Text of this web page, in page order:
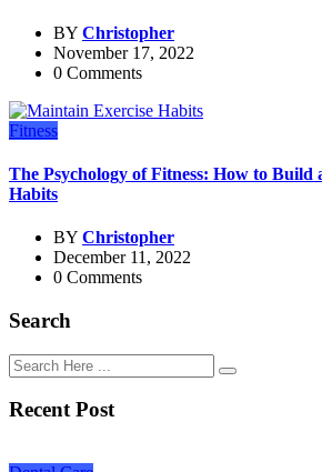
BY Christopher
November 17, 2022
0 Comments
Fitness
The Psychology of Fitness: How to Build
Habits
BY Christopher
December 11, 2022
0 Comments
Search
Recent Post